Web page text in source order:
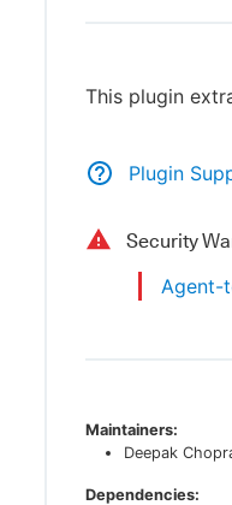
This plugin
Plugin
Security
Agent-
Maintainers:
Deepak
Dependencies: